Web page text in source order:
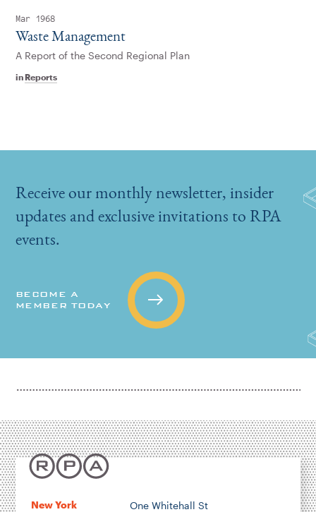
Mar 1968
inReports
Waste Management
A Report of the Second Regional Plan
Receive our monthly newsletter, insider
updates and exclusive invitations to RPA
events.
BECOME A
MEMBER TODAY
New York
One Whitehall St